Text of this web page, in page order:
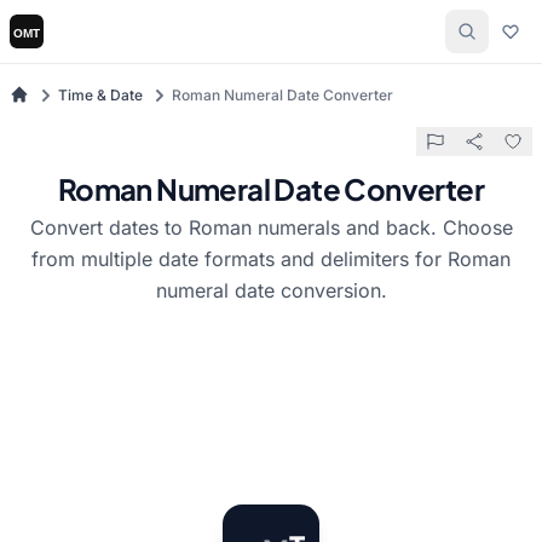
Time & Date Roman Numeral Date Converter
Roman Numeral Date Converter
Convert dates to Roman numerals and back. Choose
from multiple date formats and delimiters for Roman
numeral date conversion.